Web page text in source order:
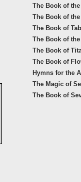
The Book of
The Book of
The Book of
The Book of
The Book of
The Book of
Hymns for the
The Magic of
The Book of